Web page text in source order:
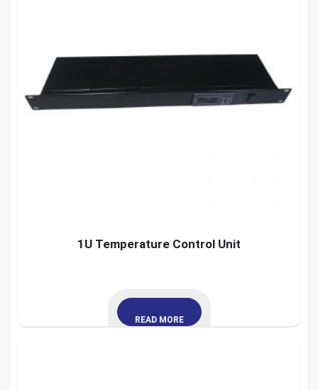
1U Temperature Control Unit
READ MORE